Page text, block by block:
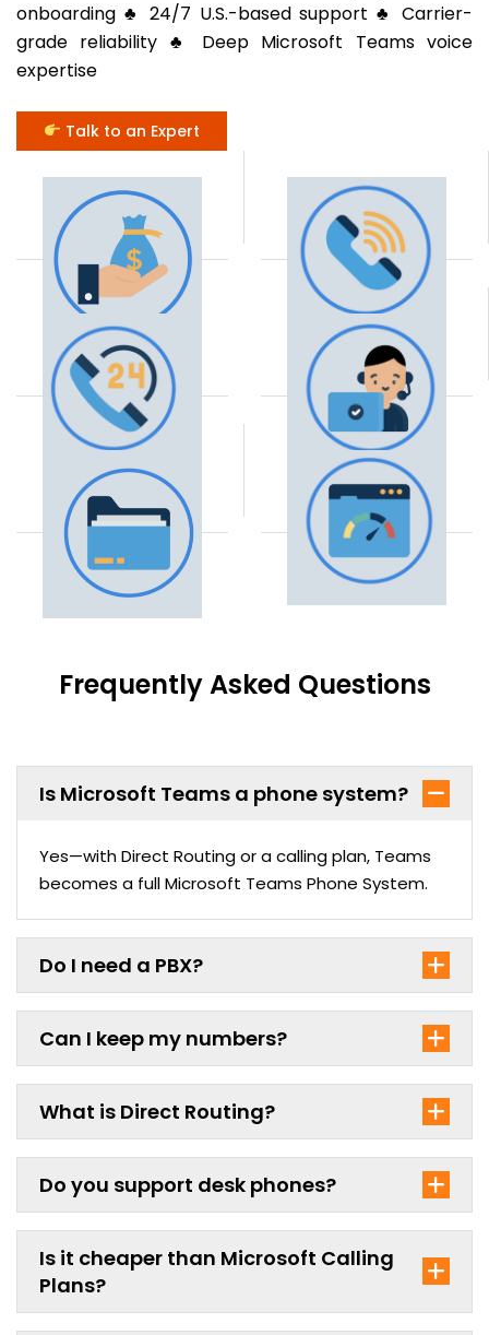
onboarding ♣ 24/7 U.S.-based support ♣ Carrier-
grade reliability ♣ Deep Microsoft Teams voice
expertise
Talk to an Expert
Frequently Asked Questions
Is Microsoft Teams a phone system?
Yes—with Direct Routing or a calling plan, Teams
becomes a full Microsoft Teams Phone System.
Do I need a PBX?
Can I keep my numbers?
What is Direct Routing?
Do you support desk phones?
Is it cheaper than Microsoft Calling
Plans?